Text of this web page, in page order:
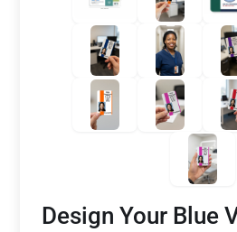
Design Your Blue